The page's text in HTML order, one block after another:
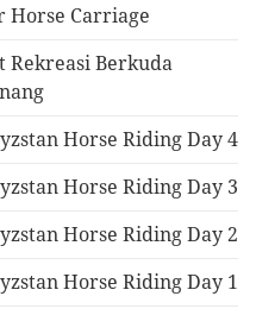
Horse Carriage
Rekreasi Berkuda
Horse Riding Day 4
Horse Riding Day 3
Horse Riding Day 2
Horse Riding Day 1